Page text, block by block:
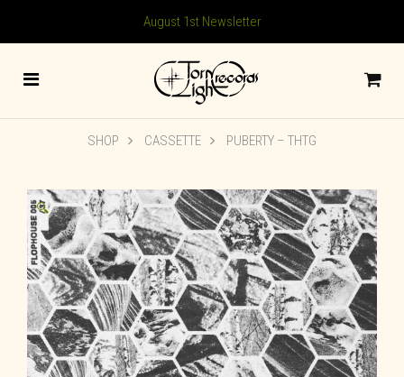
August 1st Newsletter
SHOP CASSETTE PUBERTY – THTG
🔍